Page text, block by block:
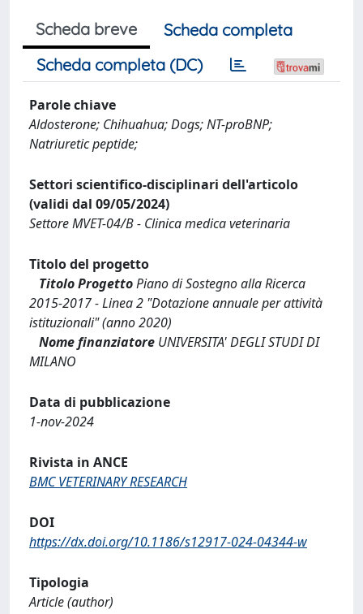
Scheda breve
Scheda completa
Scheda completa (DC)
Parole chiave
Aldosterone; Chihuahua; Dogs; NT-proBNP;
Natriuretic peptide;
Settori scientifico-disciplinari dell'articolo
(validi dal 09/05/2024)
Settore MVET-04/B - Clinica medica veterinaria
Titolo del progetto
Titolo ProgettoPiano di Sostegno alla Ricerca
2015-2017 - Linea 2 "Dotazione annuale per attività
istituzionali" (anno 2020)
Nome finanziatore UNIVERSITA' DEGLI STUDI DI
MILANO
Data di pubblicazione
1-nov-2024
Rivista in ANCE
BMC VETERINARY RESEARCH
DOI
https://dx.doi.org/10.1186/s12917-024-04344-w
Tipologia
Article (author)